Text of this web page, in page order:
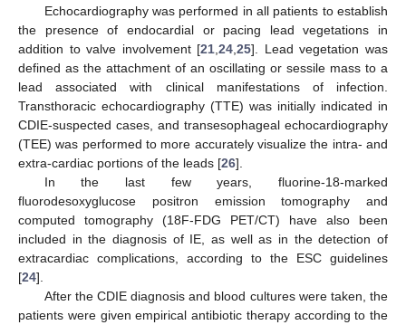
Echocardiography was performed in all patients to establish
the presence of endocardial or pacing lead vegetations in
addition to valve involvement [21 ,24 ,25]. Lead vegetation was
defined as the attachment of an oscillating or sessile mass to a
lead associated with clinical manifestations of infection.
Transthoracic echocardiography (TTE) was initially indicated in
CDIE-suspected cases, and transesophageal echocardiography
(TEE) was performed to more accurately visualize the intra- and
extra-cardiac portions of the leads [26].
In the last few years, fluorine-18-marked
fluorodesoxyglucose positron emission tomography and
computed tomography (18F-FDG PET/CT) have also been
included in the diagnosis of IE, as well as in the detection of
extracardiac complications, according to the ESC guidelines
[24].
After the CDIE diagnosis and blood cultures were taken, the
patients were given empirical antibiotic therapy according to the